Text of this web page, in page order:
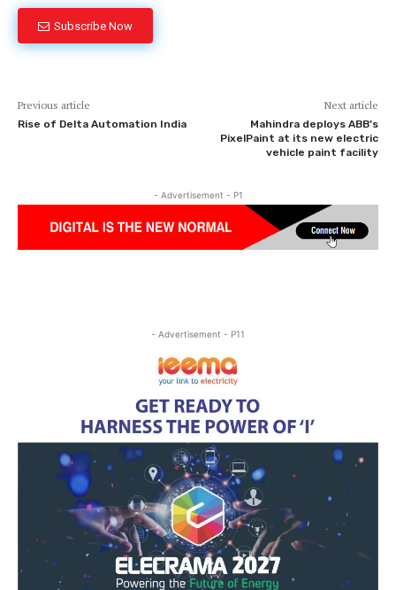
Subscribe Now
Previous article
Rise of Delta Automation India
Next article
Mahindra deploys ABB’s
PixelPaint at its new electric
vehicle paint facility
- Advertisement - P1
- Advertisement - P11